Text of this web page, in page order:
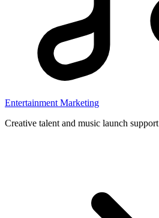
Entertainment Marketing
Creative talent and music launch support